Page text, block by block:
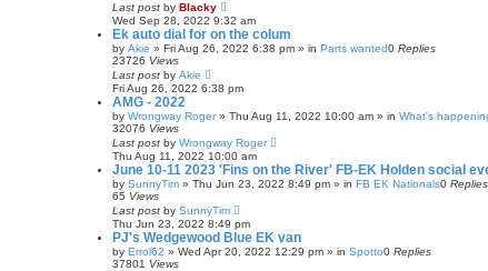
Last post by Blacky
Wed Sep 28, 2022 9:32 am
Ek auto dial for on the colum
by Akie » Fri Aug 26, 2022 6:38 pm » in Parts wanted0 Replies
23726 Views
Last post by Akie
Fri Aug 26, 2022 6:38 pm
AMG - 2022
by Wrongway Roger» Thu Aug 11, 2022 10:00 am » in What's
32076 Views
Last post by Wrongway Roger
Thu Aug 11, 2022 10:00 am
June 10-11 2023 'Fins on the River' FB-EK Holden social
by SunnyTim » Thu Jun 23, 2022 8:49 pm » in FB EK Nationals0 Replies
65 Views
Last post by SunnyTim
Thu Jun 23, 2022 8:49 pm
PJ's Wedgewood Blue EK van
by Errol62 » Wed Apr 20, 2022 12:29 pm » in Spotto0 Replies
37801 Views